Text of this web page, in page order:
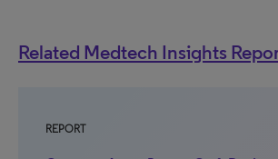
Related Medtech Insights
REPORT